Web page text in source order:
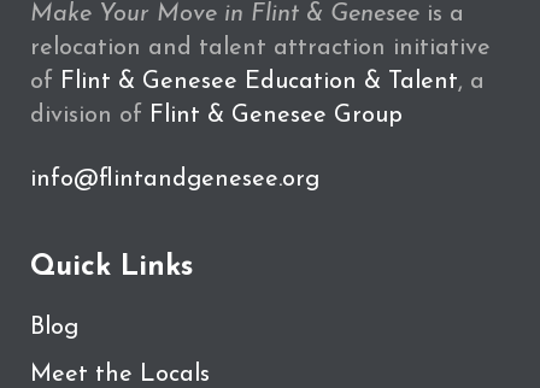
Make Your Move in Flint & Genesee is a
relocation and talent attraction initiative
of Flint & Genesee Education & Talent, a
division of Flint & Genesee Group
info@flintandgenesee.org
Quick Links
Blog
Meet the Locals